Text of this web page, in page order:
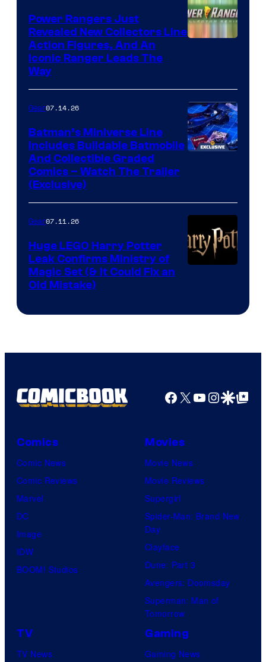
Power Rangers Just
Revealed New Collectors Line
Action Figures, And An
Iconic Ranger Leads The
Way
Gear07.14.26
Batman’s Miniverse Line
Includes Buildable Batmobile
And Collectible Graded
Comics – Watch The Trailer
(Exclusive)
Gear07.11.26
Huge LEGO Harry Potter
Leak Confirms Ministry of
Magic Set (& It Could Fix an
Old Mistake)
Facebook
X YouTube
GoogleGoogle Top
Comics
Comic News
Comic Reviews
Marvel
DC
Image
IDW
BOOM! Studios
Movies
Movie News
Movie Reviews
Supergirl
Spider-Man: Brand New
Day
Clayface
Dune: Part 3
Avengers: Doomsday
Superman: Man of
Tomorrow
TV
TV News
Gaming
Gaming News